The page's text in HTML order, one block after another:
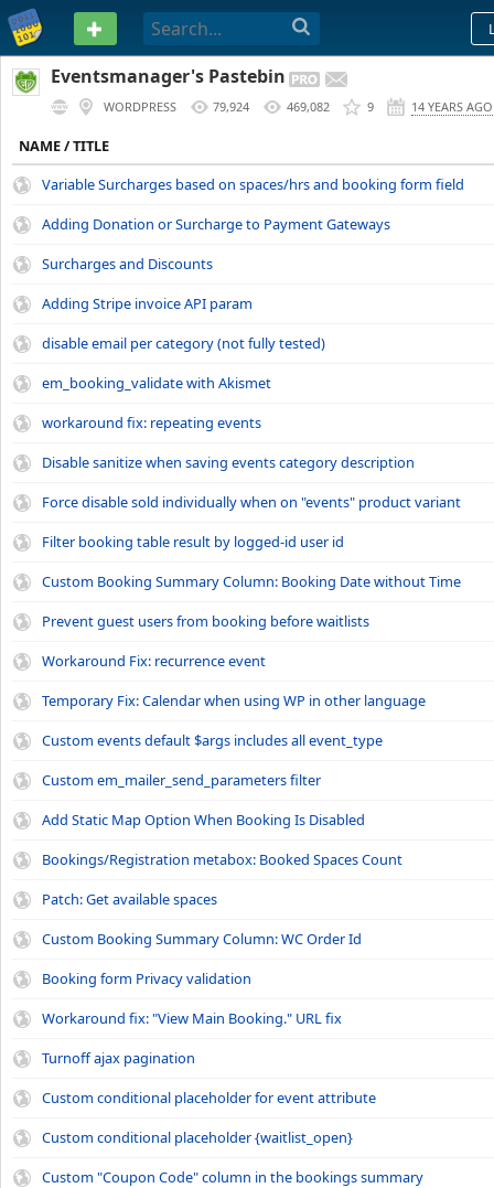
PASTEBIN
Eventsmanager's Pastebin
WORDPRESS 79,924 469,082 9 14 YEARS AGO
NAME / TITLE
Variable Surcharges based on spaces/hrs and booking form field
Adding Donation or Surcharge to Payment Gateways
Surcharges and Discounts
Adding Stripe invoice API param
disable email per category (not fully tested)
em_booking_validate with Akismet
workaround fix: repeating events
Disable sanitize when saving events category description
Force disable sold individually when on "events" product variant
Filter booking table result by logged-id user id
Custom Booking Summary Column: Booking Date without Time
Prevent guest users from booking before waitlists
Workaround Fix: recurrence event
Temporary Fix: Calendar when using WP in other language
Custom events default $args includes all event_type
Custom em_mailer_send_parameters filter
Add Static Map Option When Booking Is Disabled
Bookings/Registration metabox: Booked Spaces Count
Patch: Get available spaces
Custom Booking Summary Column: WC Order Id
Booking form Privacy validation
Workaround fix: "View Main Booking." URL fix
Turnoff ajax pagination
Custom conditional placeholder for event attribute
Custom conditional placeholder {waitlist_open}
Custom "Coupon Code" column in the bookings summary